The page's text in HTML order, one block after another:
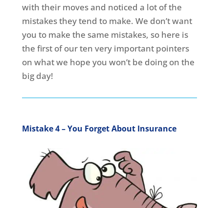
with their moves and noticed a lot of the
mistakes they tend to make. We don’t want
you to make the same mistakes, so here is
the first of our ten very important pointers
on what we hope you won’t be doing on the
big day!
Mistake 4 – You Forget About Insurance